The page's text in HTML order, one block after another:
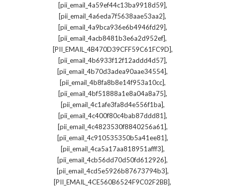
[pii_email_4a59ef44c13ba9918d59],
[pii_email_4a6eda7f5638aae53aa2],
[pii_email_4a9bca936e6b4946fd29],
[pii_email_4acb8481b3e6a2d952ef],
[PII_EMAIL_4B470D39CFF59C61FC9D],
[pii_email_4b6933f12f12addd4d57],
[pii_email_4b70d3adea90aae34554],
[pii_email_4b8fa8b8e14f953a10cc],
[pii_email_4bf51888a1e8a04a8a75],
[pii_email_4c1afe3fa8d4e556f1ba],
[pii_email_4c400f80c4bab87ddd81],
[pii_email_4c4823530f8840256a61],
[pii_email_4c910535350b5a41ee81],
[pii_email_4ca5a17aa818951afff3],
[pii_email_4cb56dd70d50fd612926],
[pii_email_4cd5e5926b87673794b3],
[PII_EMAIL_4CE560B6524F9C02F2BB],